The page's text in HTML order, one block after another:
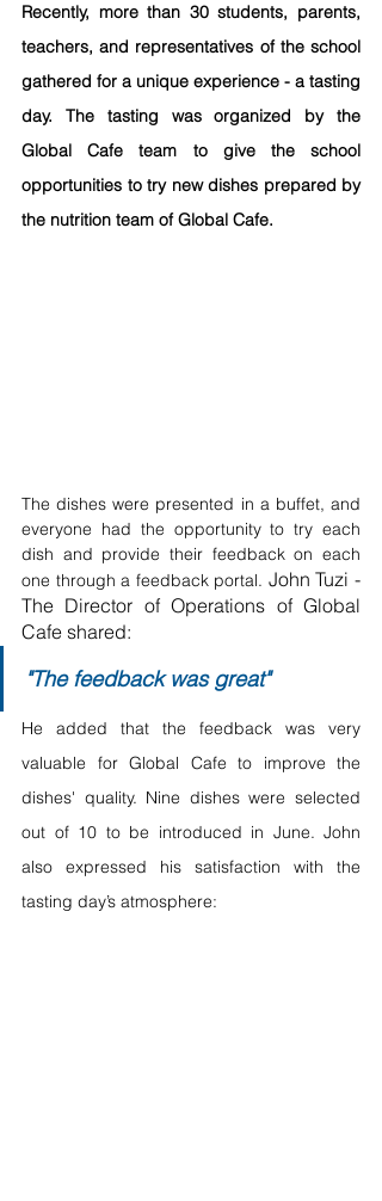
Recently, more than 30 students, parents,
teachers, and representatives of the school
gathered for a unique experience - a tasting
day. The tasting was organized by the
Global Cafe team to give the school
opportunities to try new dishes prepared by
the nutrition team of Global Cafe.
The dishes were presented in a buffet, and
everyone had the opportunity to try each
dish and provide their feedback on each
one through a feedback portal. John Tuzi -
The Director of Operations of Global
Cafe shared:
"The feedback was great"
He added that the feedback was very
valuable for Global Cafe to improve the
dishes' quality. Nine dishes were selected
out of 10 to be introduced in June. John
also expressed his satisfaction with the
tasting day’s atmosphere: